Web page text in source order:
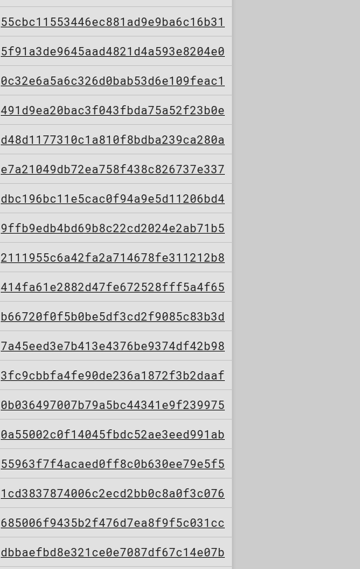
55cbc11553446ec881ad9e9ba6c16b31
5f91a3de9645aad4821d4a593e8204e0
0c32e6a5a6c326d0bab53d6e109feac1
491d9ea20bac3f043fbda75a52f23b0e
d48d1177310c1a810f8bdba239ca280a
e7a21049db72ea758f438c826737e337
dbc196bc11e5cac0f94a9e5d11206bd4
9ffb9edb4bd69b8c22cd2024e2ab71b5
2111955c6a42fa2a714678fe311212b8
414fa61e2882d47fe672528fff5a4f65
b66720f0f5b0be5df3cd2f9085c83b3d
7a45eed3e7b413e4376be9374df42b98
3fc9cbbfa4fe90de236a1872f3b2daaf
0b036497007b79a5bc44341e9f239975
0a55002c0f14045fbdc52ae3eed991ab
55963f7f4acaed0ff8c0b630ee79e5f5
1cd3837874006c2ecd2bb0c8a0f3c076
685006f9435b2f476d7ea8f9f5c031cc
dbbaefbd8e321ce0e7087df67c14e07b